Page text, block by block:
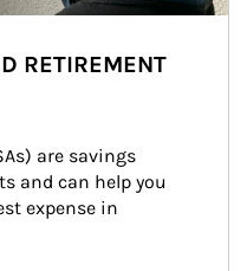
RETIREMENT
are savings
and can help you
expense in